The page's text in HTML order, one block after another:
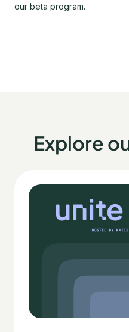
our beta program.
Explore